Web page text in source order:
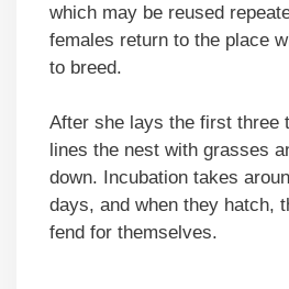
which may be reused
females return to the place
to breed.
After she lays the first three
lines the nest with grasses
down. Incubation takes
days, and when they hatch,
fend for themselves.